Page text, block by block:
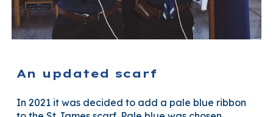
An updated scarf
In 2021 it was decided to add a pale blue ribbon